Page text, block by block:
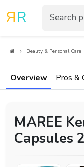
RR
Beauty & Personal Care
Overview Pros &
MAREE
Capsules